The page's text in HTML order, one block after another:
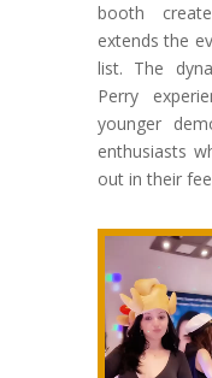
booth
extends the
list. The
Perry
younger
enthusiasts
out in their